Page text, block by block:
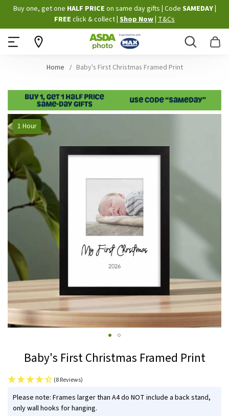
Skip
to
Content
Buy one, get one HALF PRICE on same day gifts Code SAMEDAY
FREE click & collect Shop Now T&Cs
Search
Home Baby's First Christmas Framed Print
Skip
to
the
of
the
images
gallery
1 Hour
the
beginning
of
the
Baby's First Christmas Framed Print
(8 Reviews)
IN
STOCK
Please note: Frames larger than A4 do NOT include a back stand,
only wall hooks for hanging.